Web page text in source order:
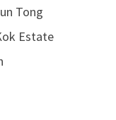
Tong
Estate